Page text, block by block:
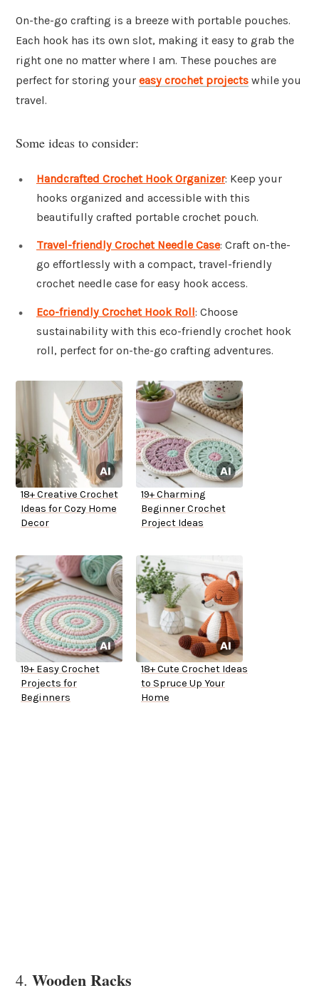
On-the-go crafting is a breeze with portable pouches.
Each hook has its own slot, making it easy to grab the
right one no matter where I am. These pouches are
perfect for storing your easy crochet projects while you
travel.
Some ideas to consider:
Handcrafted Crochet Hook Organizer: Keep your
hooks organized and accessible with this
beautifully crafted portable crochet pouch.
Travel-friendly Crochet Needle Case: Craft on-the-
go effortlessly with a compact, travel-friendly
crochet needle case for easy hook access.
Eco-friendly Crochet Hook Roll: Choose
sustainability with this eco-friendly crochet hook
roll, perfect for on-the-go crafting adventures.
18+ Creative Crochet
Ideas for Cozy Home
Decor
19+ Charming
Beginner Crochet
Project Ideas
19+ Easy Crochet
Projects for
Beginners
18+ Cute Crochet Ideas
to Spruce Up Your
Home
4. Wooden Racks